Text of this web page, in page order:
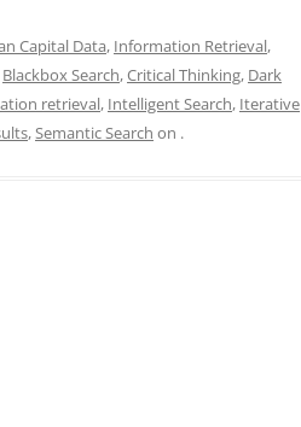
Capital Data, Information Retrieval,
Blackbox Search,Critical Thinking, Dark
retrieval, Intelligent Search, Iterative
,Semantic Search on .